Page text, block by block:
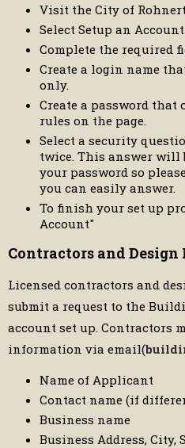
Visit the City of
Select Setup an
Complete the required
Create a login name
only.
Create a password that
rules on the page.
Select a security
twice. This answer will
your password so
you can easily answer.
To finish your set up
Account"
Contractors and Design
Licensed contractors and
submit a request to the
account set up. Contractors
information via email(
Name of Applicant
Contact name (if
Business name
Business Address, City,